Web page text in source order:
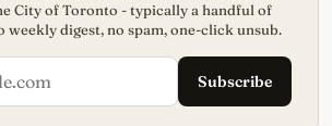
City of Toronto - typically a handful of
weekly digest, no spam, one-click unsub.
Subscribe